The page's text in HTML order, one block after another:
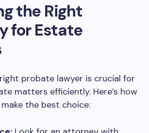
the Right
for Estate
probate lawyer is crucial for
matters efficiently. Here’s how
the best choice: